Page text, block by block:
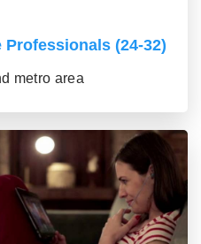
(24-32)
metro area